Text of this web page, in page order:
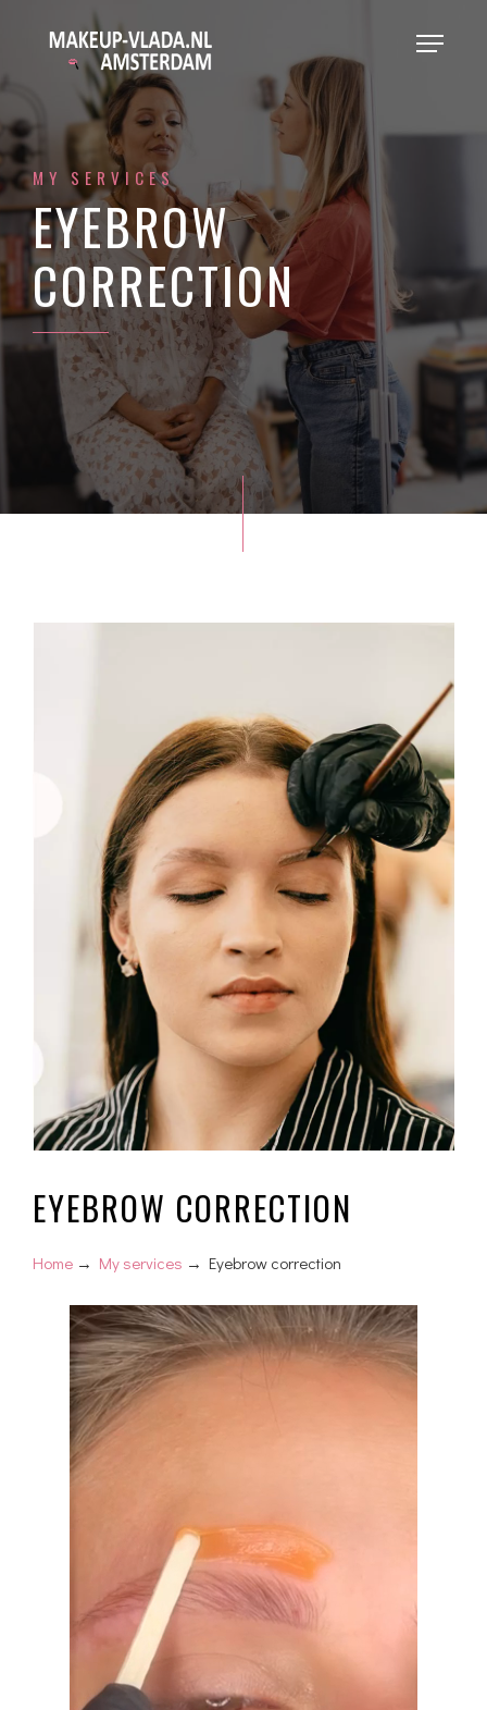
MY SERVICES
EYEBROW
CORRECTION
EYEBROW CORRECTION
Home → My services → Eyebrow correction
Video
Player